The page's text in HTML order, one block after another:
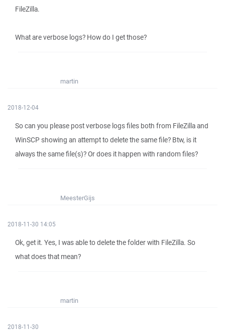
FileZilla.
What are verbose logs? How do I get those?
martin
2018-12-04
So can you please post verbose logs files both from FileZilla and
WinSCP showing an attempt to delete the same file? Btw, is it
always the same file(s)? Or does it happen with random files?
MeesterGijs
2018-11-30 14:05
Ok, get it. Yes, I was able to delete the folder with FileZilla. So
what does that mean?
martin
2018-11-30